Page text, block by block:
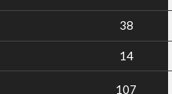
38
14
107